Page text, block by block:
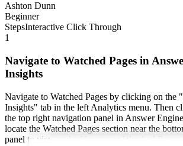
Ashton Dunn
Beginner
StepsInteractive Click Through
1
Navigate to Watched Pages in
Insights
Navigate to Watched Pages by clicking on the
Insights" tab in the left Analytics menu. Then
the top right navigation panel in Answer
locate the Watched Pages section near the
panel to view and add pages to Watched Pages.